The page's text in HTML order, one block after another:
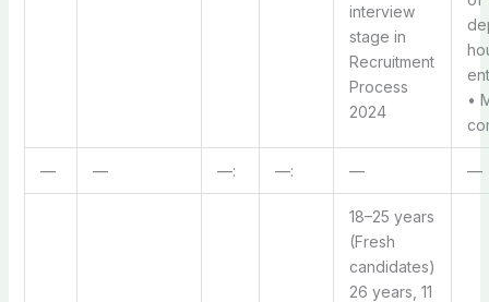
interview
stage in
Recruitment
Process
2024
•
— — —: —: — —
18–25 years
(Fresh
candidates)
26 years, 11